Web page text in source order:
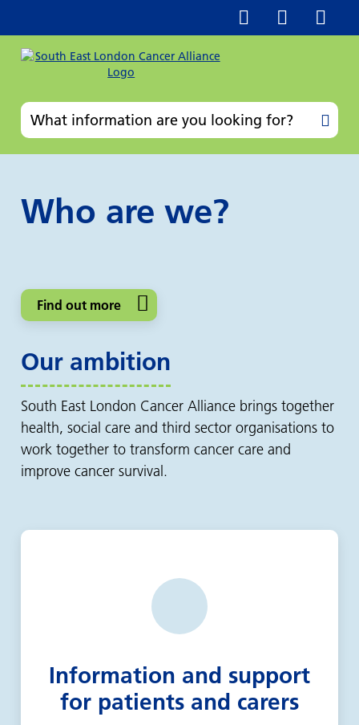
Who are we?
Find out more
Our ambition
South East London Cancer Alliance brings together
health, social care and third sector organisations to
work together to transform cancer care and
improve cancer survival.
Information and support
for patients and carers